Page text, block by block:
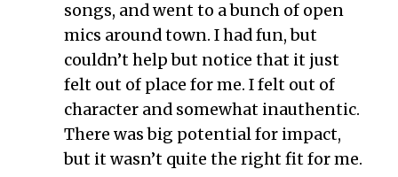
songs, and went to a bunch of open
mics around town. I had fun, but
couldn’t help but notice that it just
felt out of place for me. I felt out of
character and somewhat inauthentic.
There was big potential for impact,
but it wasn’t quite the right fit for me.